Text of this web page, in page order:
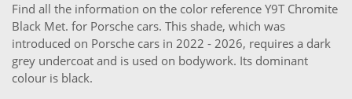
Find all the information on the color reference Y9T Chromite
Black Met. for Porsche cars. This shade, which was
introduced on Porsche cars in 2022 - 2026, requires a dark
grey undercoat and is used on bodywork. Its dominant
colour is black.